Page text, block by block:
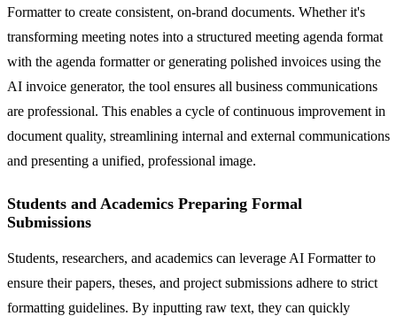
Formatter to create consistent, on-brand documents. Whether it's
transforming meeting notes into a structured meeting agenda format
with the agenda formatter or generating polished invoices using the
AI invoice generator, the tool ensures all business communications
are professional. This enables a cycle of continuous improvement in
document quality, streamlining internal and external communications
and presenting a unified, professional image.
Students and Academics Preparing Formal
Submissions
Students, researchers, and academics can leverage AI Formatter to
ensure their papers, theses, and project submissions adhere to strict
formatting guidelines. By inputting raw text, they can quickly